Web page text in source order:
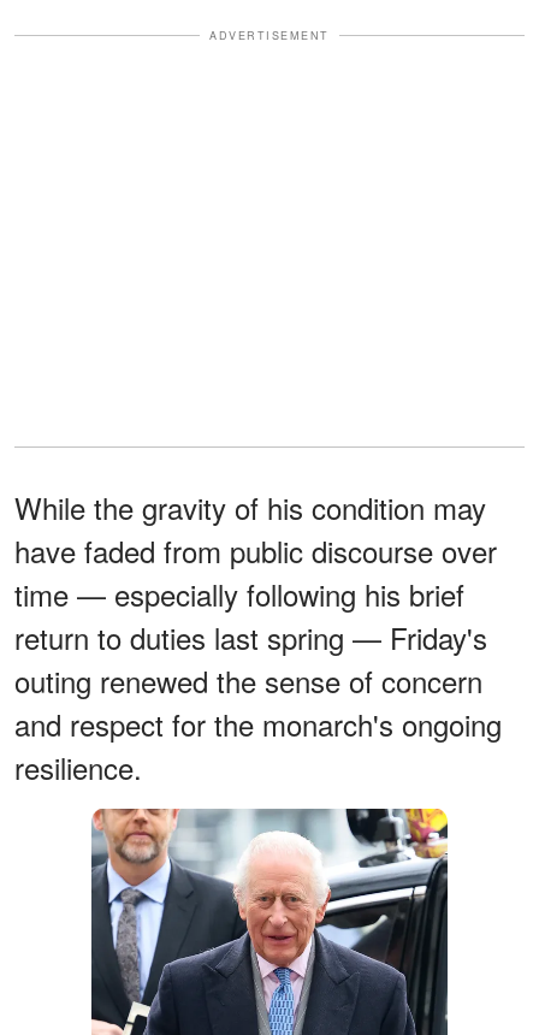
ADVERTISEMENT
While the gravity of his condition may
have faded from public discourse over
time — especially following his brief
return to duties last spring — Friday's
outing renewed the sense of concern
and respect for the monarch's ongoing
resilience.